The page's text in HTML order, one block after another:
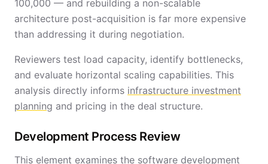
100,000 — and rebuilding a non-scalable
architecture post-acquisition is far more expensive
than addressing it during negotiation.
Reviewers test load capacity, identify bottlenecks,
and evaluate horizontal scaling capabilities. This
analysis directly informs infrastructure investment
planning and pricing in the deal structure.
Development Process Review
This element examines the software development